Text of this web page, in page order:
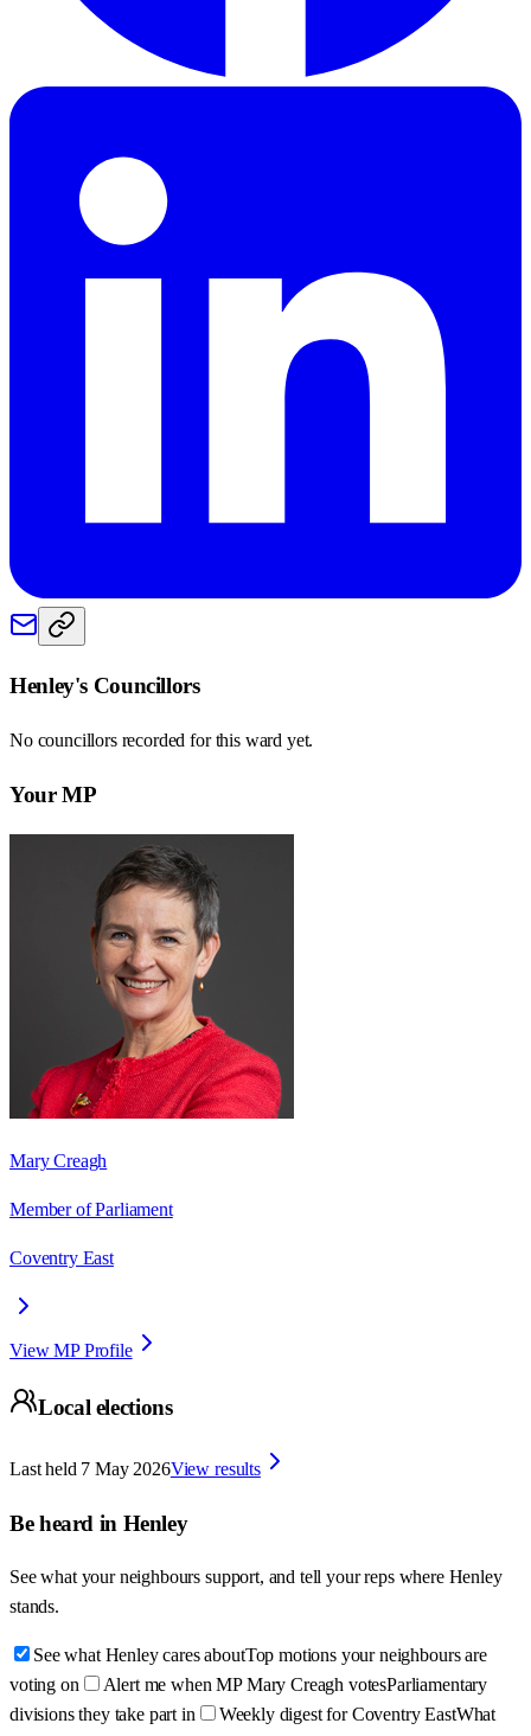
Henley's Councillors
No councillors recorded for this ward yet.
Your MP
Mary Creagh
Member of Parliament
Coventry East
View MP Profile
Local elections
Last held 7 May 2026View results
Be heard in Henley
See what your neighbours support, and tell your reps where Henley
stands.
See what Henley cares aboutTop motions your neighbours are
voting on
Alert me when MP Mary Creagh votesParliamentary
divisions they take part in
Weekly digest for Coventry EastWhat